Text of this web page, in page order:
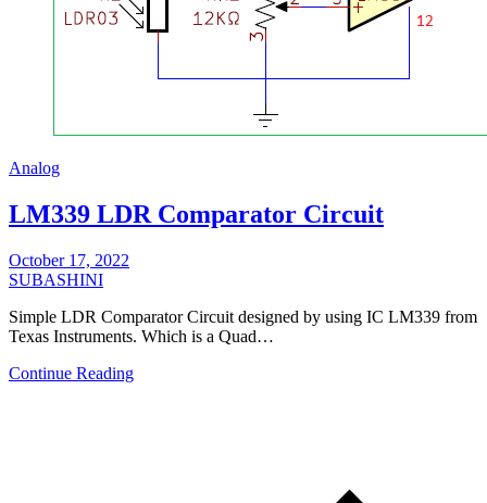
Analog
LM339 LDR Comparator Circuit
October 17, 2022
SUBASHINI
Simple LDR Comparator Circuit designed by using IC LM339 from
Texas Instruments. Which is a Quad…
Continue Reading